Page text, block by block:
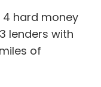
4 hard money
lenders with
of